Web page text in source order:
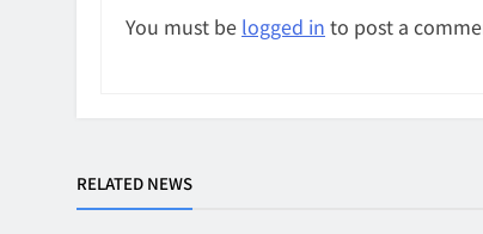
You must be logged in to post a
RELATED NEWS